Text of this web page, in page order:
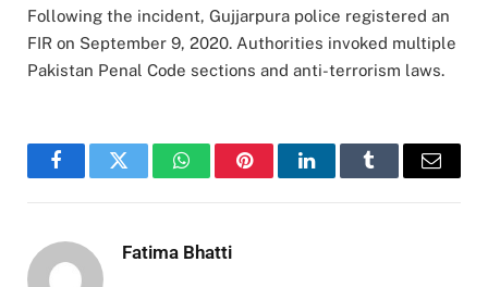
Following the incident, Gujjarpura police registered an
FIR on September 9, 2020. Authorities invoked multiple
Pakistan Penal Code sections and anti-terrorism laws.
FacebookTwitter WhatsAppPinterestLinkedInTumblr Email
Fatima Bhatti